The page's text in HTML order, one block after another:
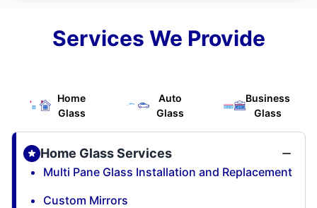
Services We Provide
Home
Glass
Auto
Glass
Business
Glass
Home Glass Services
Multi Pane Glass Installation and Replacement
Custom Mirrors